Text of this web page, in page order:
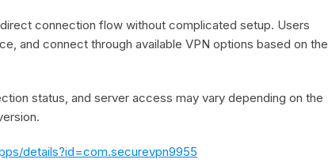
connection flow without complicated setup. Users
and connect through available VPN options based on the
status, and server access may vary depending on the
details?id=com.securevpn9955